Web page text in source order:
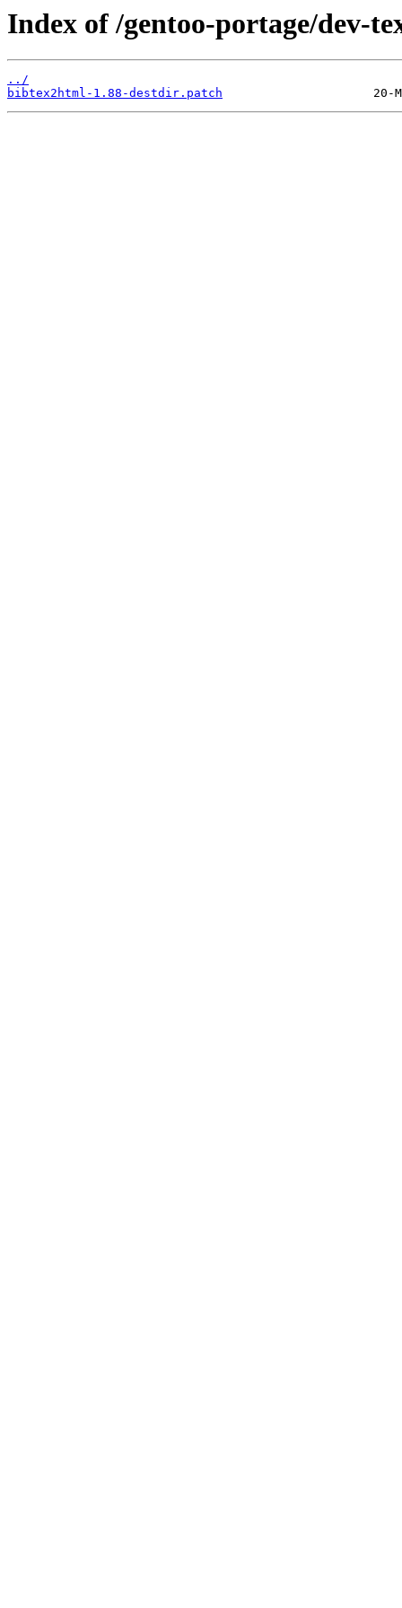
Index of /gentoo-portage/dev-
../
bibtex2html-1.88-destdir.patch